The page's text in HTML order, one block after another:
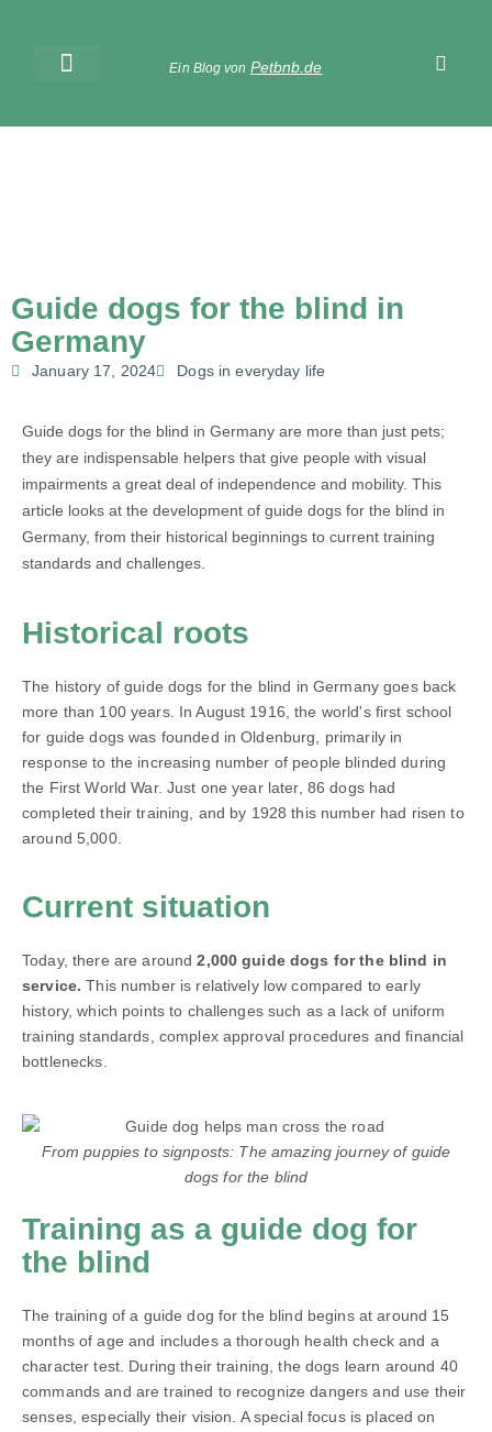
Ein Blog von Petbnb.de
Guide dogs for the blind in
Germany
January 17, 2024 Dogs in everyday life
Guide dogs for the blind in Germany are more than just pets;
they are indispensable helpers that give people with visual
impairments a great deal of independence and mobility. This
article looks at the development of guide dogs for the blind in
Germany, from their historical beginnings to current training
standards and challenges.
Historical roots
The history of guide dogs for the blind in Germany goes back
more than 100 years. In August 1916, the world's first school
for guide dogs was founded in Oldenburg, primarily in
response to the increasing number of people blinded during
the First World War. Just one year later, 86 dogs had
completed their training, and by 1928 this number had risen to
around 5,000.
Current situation
Today, there are around2,000 guide dogs for the blind in
service.This number is relatively low compared to early
history, which points to challenges such as a lack of uniform
training standards, complex approval procedures and financial
bottlenecks.
From puppies to signposts: The amazing journey of guide
dogs for the blind
Training as a guide dog for
the blind
The training of a guide dog for the blind begins at around 15
months of age and includes a thorough health check and a
character test. During their training, the dogs learn around 40
commands and are trained to recognize dangers and use their
senses, especially their vision. A special focus is placed on